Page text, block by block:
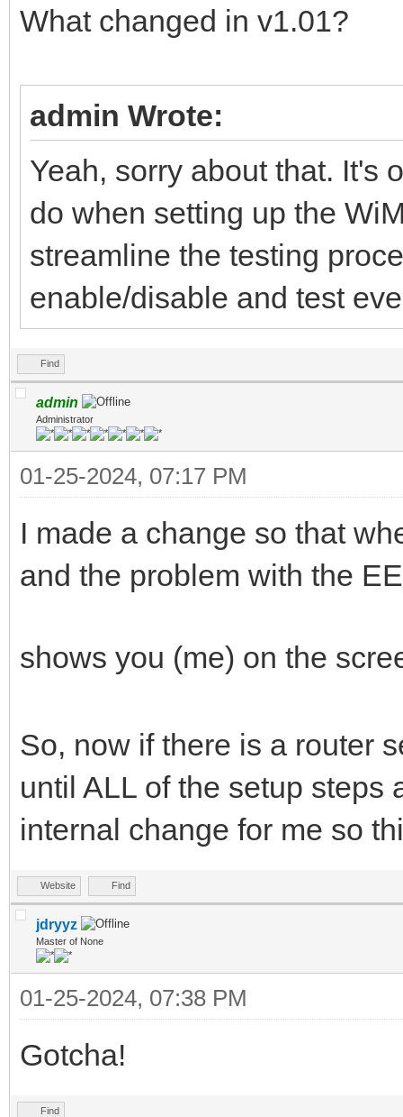
What changed in v1.01?
admin Wrote:
Yeah, sorry about that. It's
do when setting up the
streamline the testing
enable/disable and test
Find
admin
Administrator
01-25-2024, 07:17 PM
I made a change so that
and the problem with the
shows you (me) on the
So, now if there is a router
until ALL of the setup steps
internal change for me so
Website Find
jdryyz
Master of None
01-25-2024, 07:38 PM
Gotcha!
Find